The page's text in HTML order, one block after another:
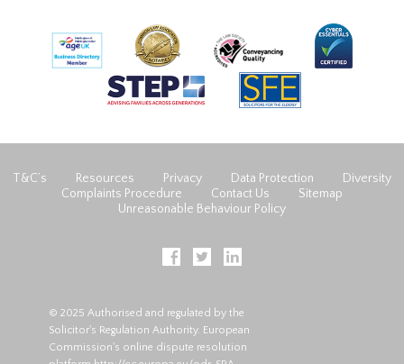
T&C’s Resources Privacy Data Protection
Diversity
Complaints Procedure
Contact Us
Sitemap
Unreasonable Behaviour Policy
© 2025 Authorised and regulated by the
Solicitor's Regulation Authority. European
Commission's online dispute resolution